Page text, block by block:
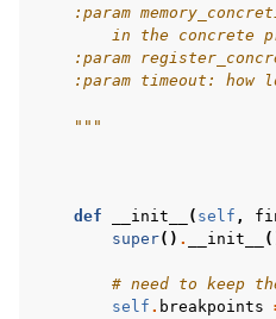
:param
in the concrete
:param
:param timeout: how
    """
def
__init__ ( self ,
super() . __init__
# need to keep
self . breakpoints